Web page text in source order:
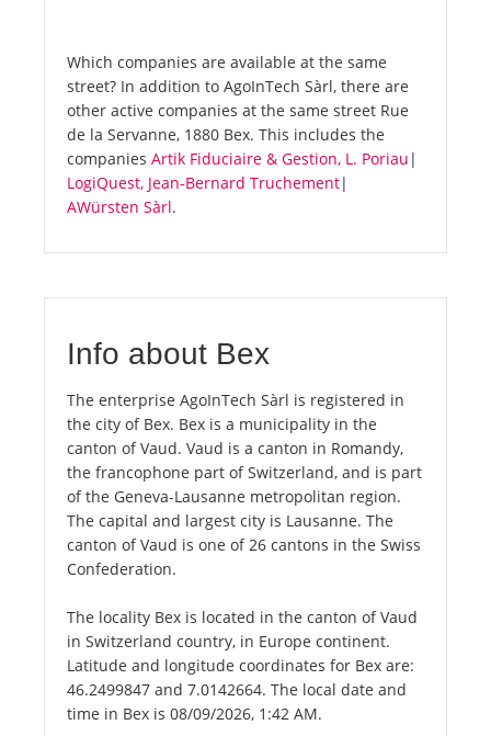
Which companies are available at the same
street? In addition to AgoInTech Sàrl, there are
other active companies at the same street Rue
de la Servanne, 1880 Bex. This includes the
companies Artik Fiduciaire & Gestion, L. Poriau |
LogiQuest, Jean-Bernard Truchement|
AWürsten Sàrl.
Info about Bex
The enterprise AgoInTech Sàrl is registered in
the city of Bex. Bex is a municipality in the
canton of Vaud. Vaud is a canton in Romandy,
the francophone part of Switzerland, and is part
of the Geneva-Lausanne metropolitan region.
The capital and largest city is Lausanne. The
canton of Vaud is one of 26 cantons in the Swiss
Confederation.
The locality Bex is located in the canton of Vaud
in Switzerland country, in Europe continent.
Latitude and longitude coordinates for Bex are:
46.2499847 and 7.0142664. The local date and
time in Bex is 08/09/2026, 1:42 AM.